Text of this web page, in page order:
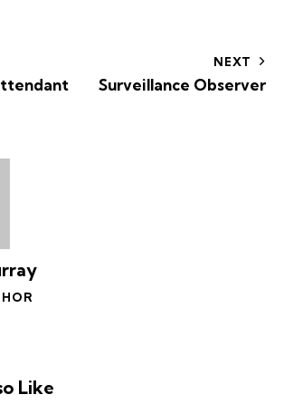
NEXT
Surveillance Observer
Like